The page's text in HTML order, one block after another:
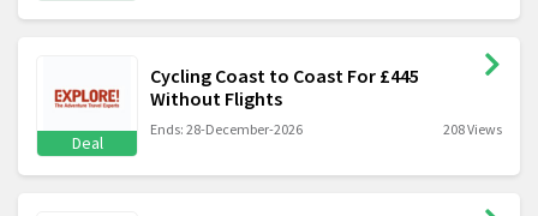
Deal
Cycling Coast to Coast For £445
Without Flights
Ends: 28-December-2026 208 Views